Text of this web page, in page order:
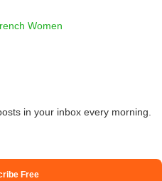
Women
in your inbox every morning.
Free